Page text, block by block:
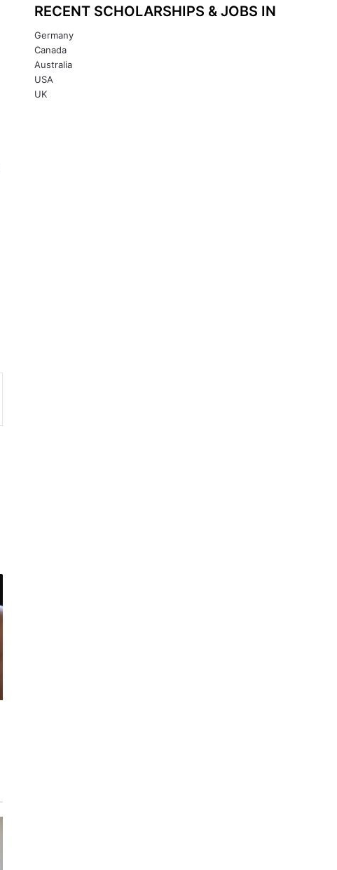
RECENT SCHOLARSHIPS & JOBS IN
Germany
Canada
Australia
USA
UK